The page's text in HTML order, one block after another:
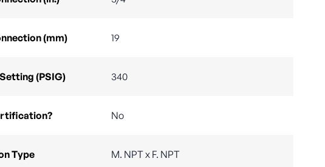
(mm) 19
(PSIG) 340
No
Type M. NPT x F. NPT